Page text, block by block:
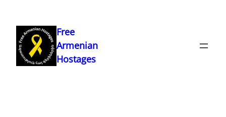
content
Free
Armenian
Hostages